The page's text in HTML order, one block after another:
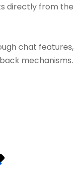
directly from the
chat features,
mechanisms.